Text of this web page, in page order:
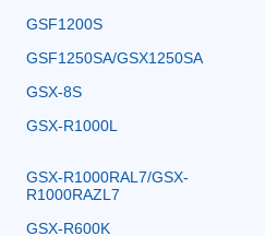
GSF1200S
GSF1250SA/GSX1250SA
GSX-8S
GSX-R1000L
GSX-R1000RAL7/GSX-
R1000RAZL7
GSX-R600K